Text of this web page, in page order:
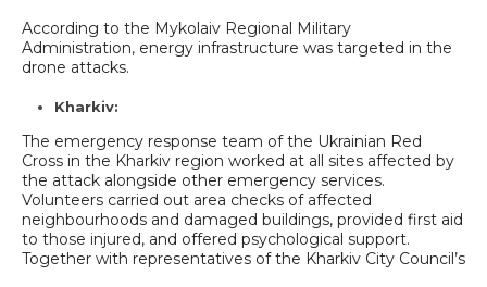
According to the Mykolaiv Regional Military
Administration, energy infrastructure was targeted in the
drone attacks.
Kharkiv:
The emergency response team of the Ukrainian Red
Cross in the Kharkiv region worked at all sites affected by
the attack alongside other emergency services.
Volunteers carried out area checks of affected
neighbourhoods and damaged buildings, provided first aid
to those injured, and offered psychological support.
Together with representatives of the Kharkiv City Council’s